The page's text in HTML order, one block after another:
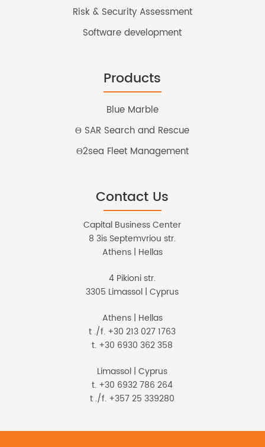
Risk & Security Assessment
Software development
Products
Blue Marble
Θ SAR Search and Rescue
Θ2sea Fleet Management
Contact Us
Capital Business Center
8 3is Septemvriou str.
Athens | Hellas
4 Pikioni str.
3305 Limassol | Cyprus
Athens | Hellas
t ./f. +30 213 027 1763
t. +30 6930 362 358
Limassol | Cyprus
t. +30 6932 786 264
t ./f. +357 25 339280